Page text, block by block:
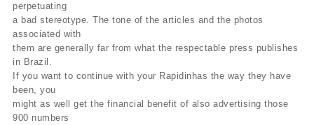
perpetuating
a bad stereotype. The tone of the articles and the photos
associated with
them are generally far from what the respectable press publishes
in Brazil.
If you want to continue with your Rapidinhas the way they have
been, you
might as well get the financial benefit of also advertising those
900 numbers